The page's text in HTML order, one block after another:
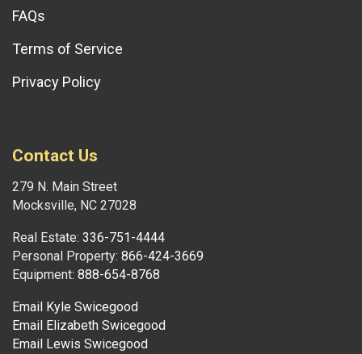
FAQs
Terms of Service
Privacy Policy
Contact Us
279 N. Main Street
Mocksville, NC 27028
Real Estate: 336-751-4444
Personal Property: 866-424-3669
Equipment: 888-654-8768
Email Kyle Swicegood
Email Elizabeth Swicegood
Email Lewis Swicegood